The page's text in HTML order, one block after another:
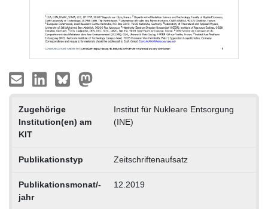
Zugehörige
Institution(en) am
KIT
Institut für Nukleare Entsorgung
(INE)
Publikationstyp Zeitschriftenaufsatz
Publikationsmonat/-
jahr
12.2019